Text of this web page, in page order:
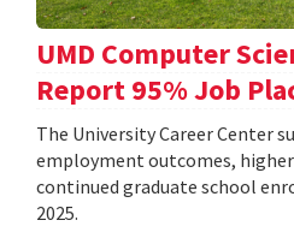
UMD Computer
Report 95% Job
The University Career Center
employment outcomes,
continued graduate school
2025.